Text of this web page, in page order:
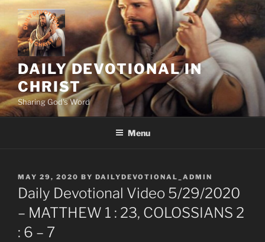
Skip
content
DAILY DEVOTIONAL IN
CHRIST
Sharing God's Word
Menu
POSTED
ON
MAY 29, 2020 BY DAILYDEVOTIONAL_ADMIN
Daily Devotional Video 5/29/2020
– MATTHEW 1 : 23, COLOSSIANS 2
: 6 – 7